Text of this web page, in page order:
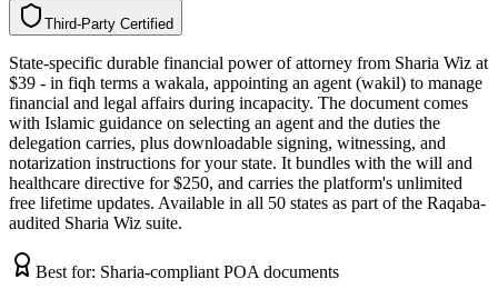
Third-Party Certified
y
t
r
a
P
-
d
r
i
h
T d
e
i
f
i
t
r
e
C
State-specific durable financial power of attorney from Sharia Wiz at
$39 - in fiqh terms a wakala, appointing an agent (wakil) to manage
financial and legal affairs during incapacity. The document comes
with Islamic guidance on selecting an agent and the duties the
delegation carries, plus downloadable signing, witnessing, and
notarization instructions for your state. It bundles with the will and
healthcare directive for $250, and carries the platform's unlimited
free lifetime updates. Available in all 50 states as part of the Raqaba-
audited Sharia Wiz suite.
Best for: Sharia-compliant POA documents